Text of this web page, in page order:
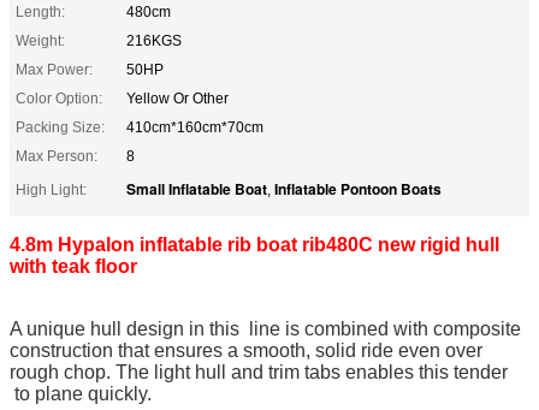
Length:
480cm
Weight:
216KGS
Max Power:
50HP
Color Option:
Yellow Or Other
Packing Size:
410cm*160cm*70cm
Max Person:
8
High Light:
Small Inflatable Boat, Inflatable Pontoon Boats
4.8m Hypalon inflatable rib boat rib480C new rigid hull
with teak floor
A unique hull design in this line is combined with composite
construction that ensures a smooth, solid ride even over
rough chop. The light hull and trim tabs enables this tender
to plane quickly.